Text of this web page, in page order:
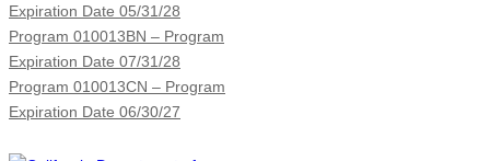
Expiration Date 05/31/28
Program 010013BN – Program
Expiration Date 07/31/28
Program 010013CN – Program
Expiration Date 06/30/27